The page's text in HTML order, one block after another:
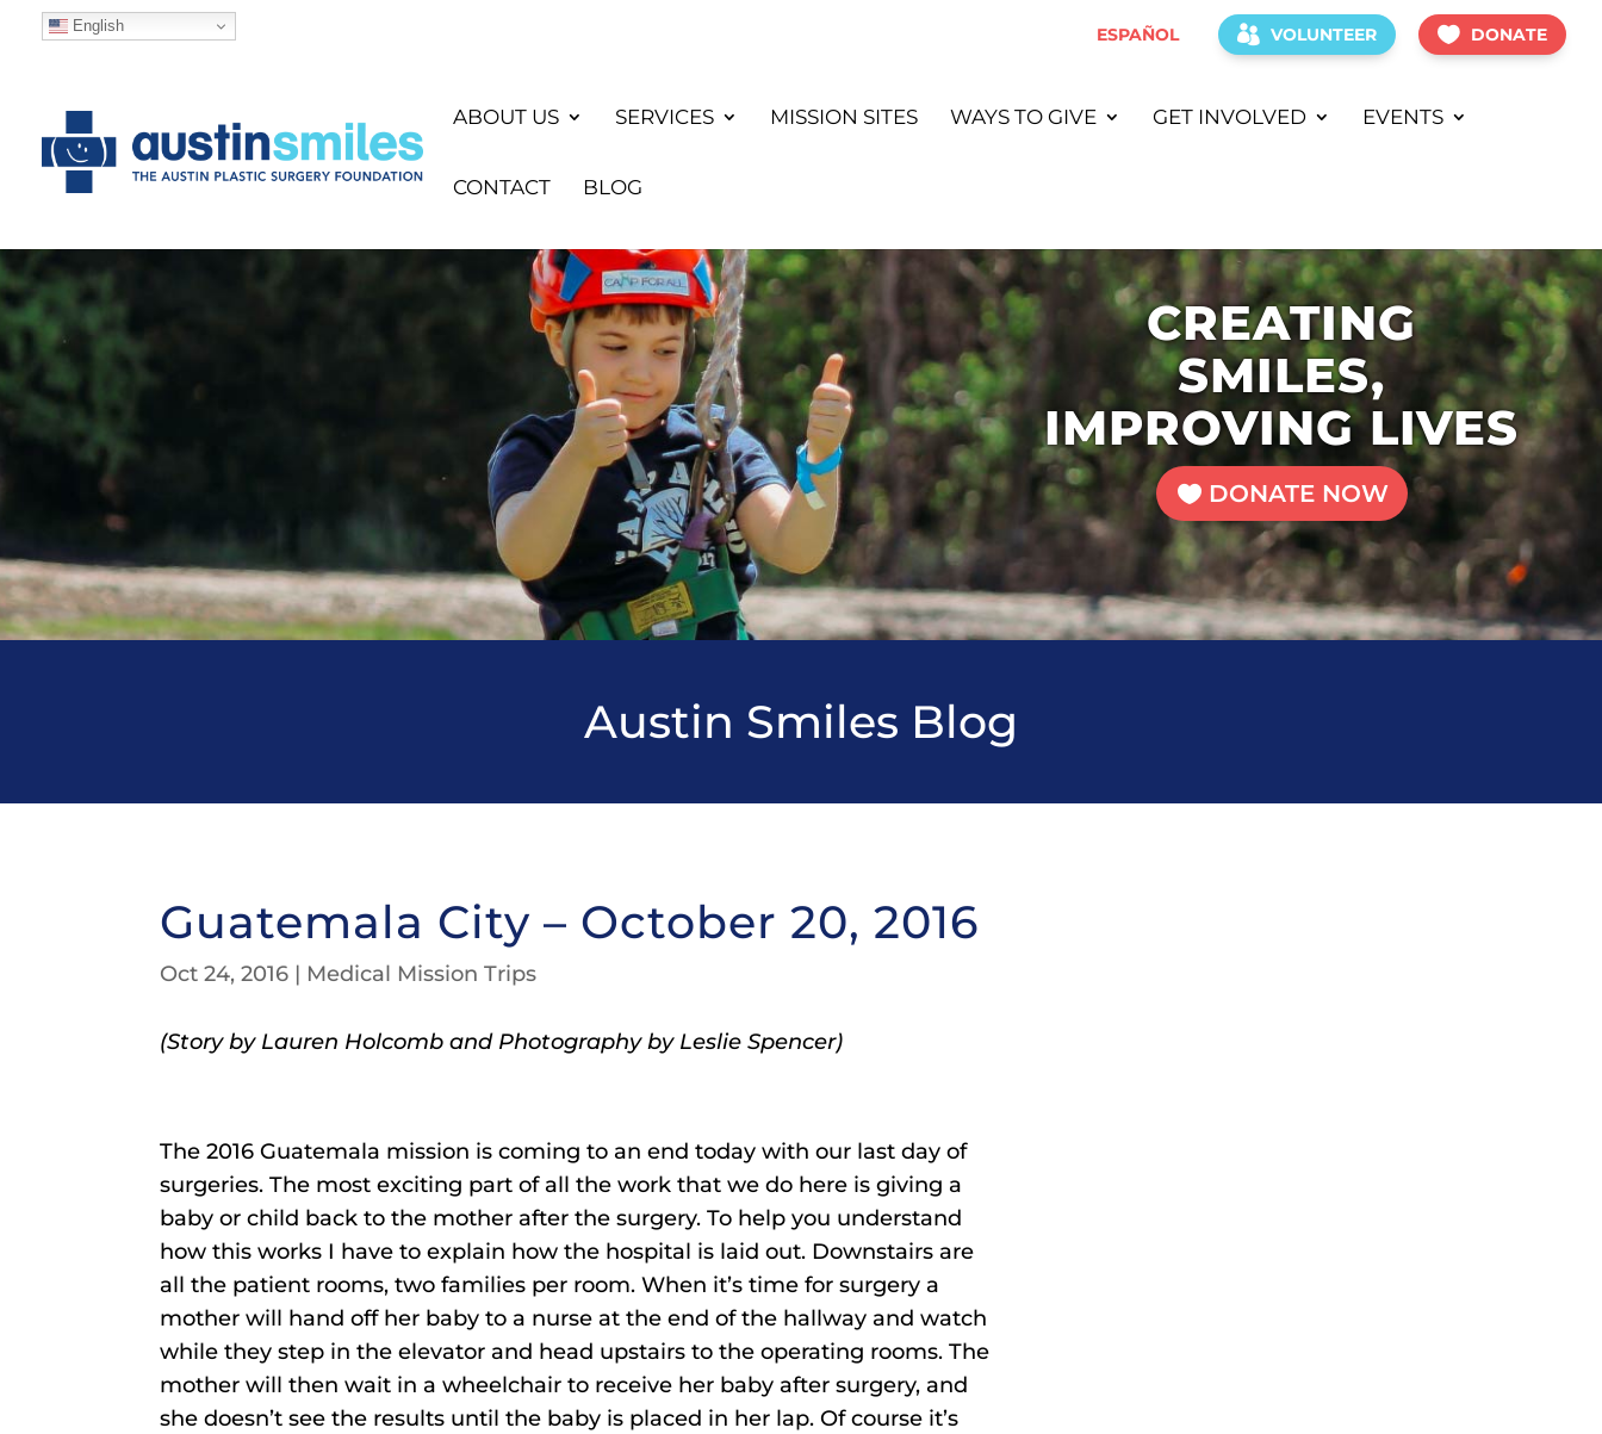
ESPAÑOL VOLUNTEER DONATE
ABOUT US SERVICES MISSION SITES WAYS TO GIVE GET INVOLVED EVENTS
CONTACT BLOG
CREATING
SMILES,
IMPROVING LIVES
DONATE NOW
Austin Smiles Blog
Guatemala City – October 20, 2016
Oct 24, 2016 | Medical Mission Trips
(Story by Lauren Holcomb and Photography by Leslie Spencer)
The 2016 Guatemala mission is coming to an end today with our last day of
surgeries. The most exciting part of all the work that we do here is giving a
baby or child back to the mother after the surgery. To help you understand
how this works I have to explain how the hospital is laid out. Downstairs are
all the patient rooms, two families per room. When it’s time for surgery a
mother will hand off her baby to a nurse at the end of the hallway and watch
while they step in the elevator and head upstairs to the operating rooms. The
mother will then wait in a wheelchair to receive her baby after surgery, and
she doesn’t see the results until the baby is placed in her lap. Of course it’s
English